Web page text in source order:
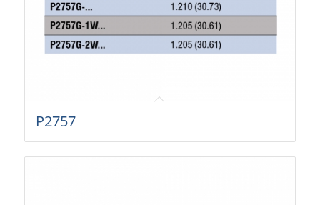
P2757